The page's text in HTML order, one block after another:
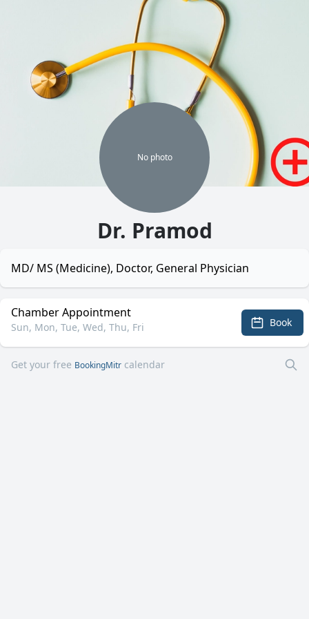
No photo
Dr. Pramod
MD/ MS (Medicine), Doctor, General Physician
Chamber Appointment
Sun, Mon, Tue, Wed, Thu, Fri Book
Get your free BookingMitr calendar